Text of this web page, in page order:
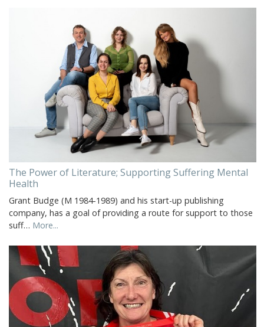
The Power of Literature; Supporting Suffering Mental
Health
Grant Budge (M 1984-1989) and his start-up publishing
company, has a goal of providing a route for support to those
suff… More...